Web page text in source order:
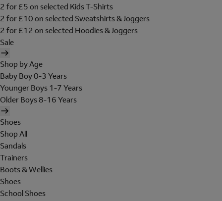
2 for £5 on selected Kids T-Shirts
2 for £10 on selected Sweatshirts & Joggers
2 for £12 on selected Hoodies & Joggers
Sale
Shop by Age
Baby Boy 0-3 Years
Younger Boys 1-7 Years
Older Boys 8-16 Years
Shoes
Shop All
Sandals
Trainers
Boots & Wellies
Shoes
School Shoes